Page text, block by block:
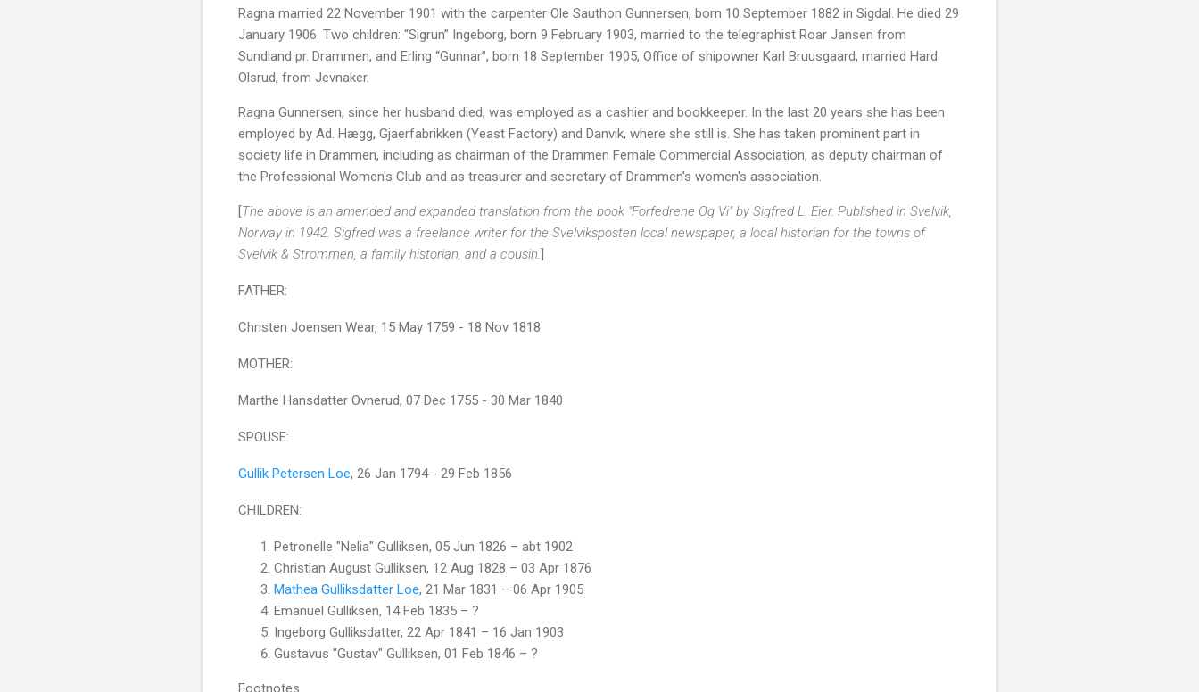
Ragna married 22 November 1901 with the carpenter Ole Sauthon Gunnersen, born 10 September 1882 in Sigdal. He died 29
January 1906. Two children: “Sigrun” Ingeborg, born 9 February 1903, married to the telegraphist Roar Jansen from
Sundland pr. Drammen, and Erling “Gunnar”, born 18 September 1905, Office of shipowner Karl Bruusgaard, married Hard
Olsrud, from Jevnaker.
Ragna Gunnersen, since her husband died, was employed as a cashier and bookkeeper. In the last 20 years she has been
employed by Ad. Hægg, Gjaerfabrikken (Yeast Factory) and Danvik, where she still is. She has taken prominent part in
society life in Drammen, including as chairman of the Drammen Female Commercial Association, as deputy chairman of
the Professional Women's Club and as treasurer and secretary of Drammen's women's association.
[The above is an amended and expanded translation from the book "Forfedrene Og Vi" by Sigfred L. Eier. Published in Svelvik,
Norway in 1942. Sigfred was a freelance writer for the Svelviksposten local newspaper, a local historian for the towns of
Svelvik & Strommen, a family historian, and a cousin. ]
FATHER:
Christen Joensen Wear, 15 May 1759 - 18 Nov 1818
MOTHER:
Marthe Hansdatter Ovnerud, 07 Dec 1755 - 30 Mar 1840
SPOUSE:
Gullik Petersen Loe, 26 Jan 1794 - 29 Feb 1856
CHILDREN:
Petronelle "Nelia" Gulliksen, 05 Jun 1826 – abt 1902
Christian August Gulliksen, 12 Aug 1828 – 03 Apr 1876
Mathea Gulliksdatter Loe, 21 Mar 1831 – 06 Apr 1905
Emanuel Gulliksen, 14 Feb 1835 – ?
Ingeborg Gulliksdatter, 22 Apr 1841 – 16 Jan 1903
Gustavus "Gustav" Gulliksen, 01 Feb 1846 – ?
Footnotes